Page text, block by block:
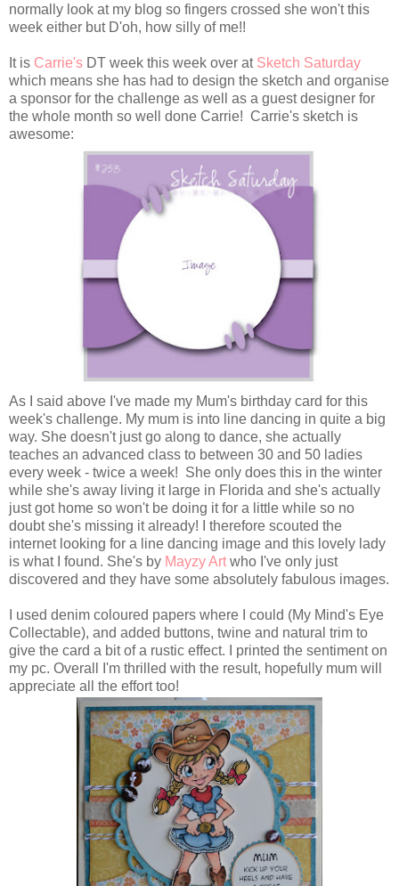
normally look at my blog so fingers crossed she won't this
week either but D'oh, how silly of me!!
It is Carrie's DT week this week over at Sketch Saturday
which means she has had to design the sketch and organise
a sponsor for the challenge as well as a guest designer for
the whole month so well done Carrie! Carrie's sketch is
awesome:
As I said above I've made my Mum's birthday card for this
week's challenge. My mum is into line dancing in quite a big
way. She doesn't just go along to dance, she actually
teaches an advanced class to between 30 and 50 ladies
every week - twice a week! She only does this in the winter
while she's away living it large in Florida and she's actually
just got home so won't be doing it for a little while so no
doubt she's missing it already! I therefore scouted the
internet looking for a line dancing image and this lovely lady
is what I found. She's by Mayzy Art who I've only just
discovered and they have some absolutely fabulous images.
I used denim coloured papers where I could (My Mind's Eye
Collectable), and added buttons, twine and natural trim to
give the card a bit of a rustic effect. I printed the sentiment on
my pc. Overall I'm thrilled with the result, hopefully mum will
appreciate all the effort too!